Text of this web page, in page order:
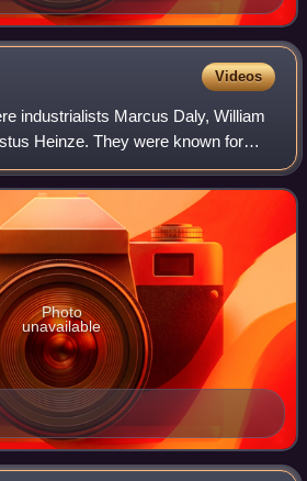
Videos
industrialists Marcus Daly, William
Heinze. They were known for
of the copper mining industry
an
Photo
unavailable